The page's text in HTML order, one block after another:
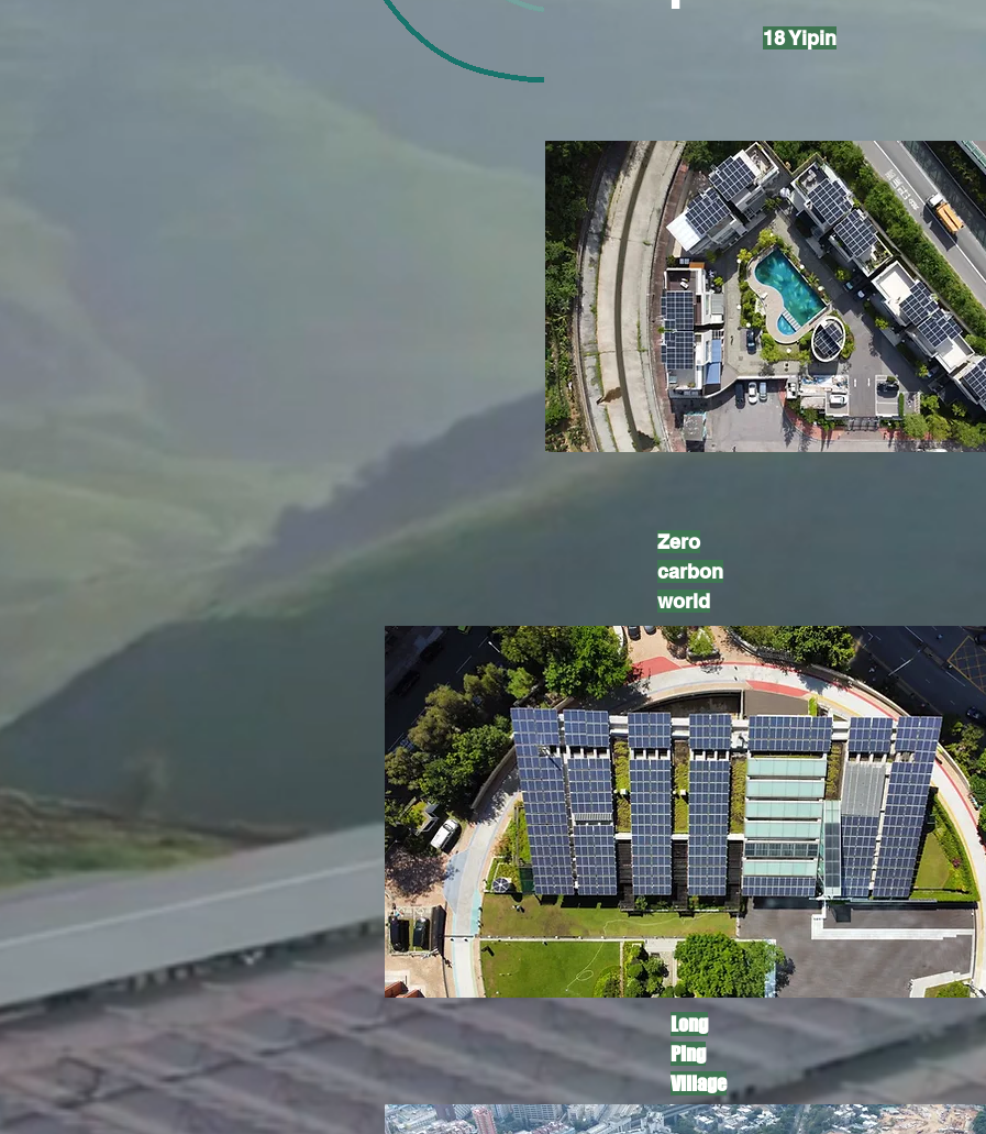
18 Yipin
Zero
carbon
world
​Long
Ping
Village